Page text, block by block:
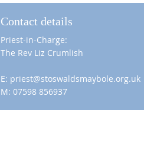
Contact details
Priest-in-Charge:
The Rev Liz Crumlish
E: priest@stoswaldsmaybole.org.uk
M: 07598 856937